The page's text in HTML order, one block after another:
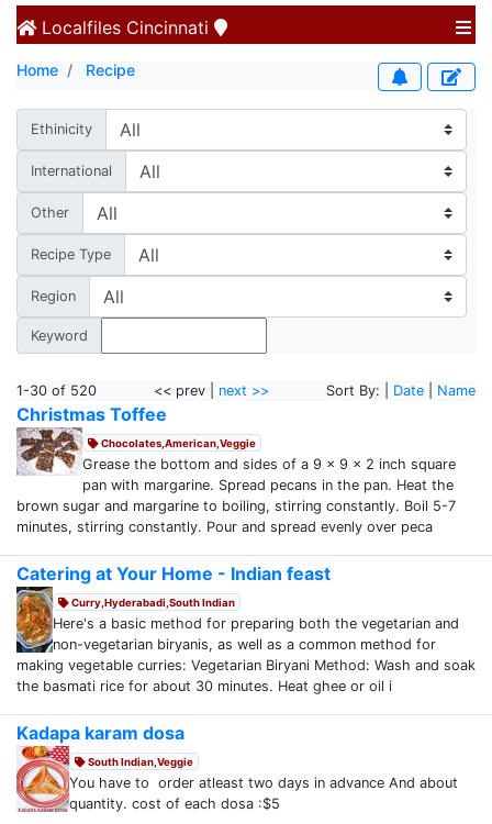
Localfiles Cincinnati
Home Recipe
Ethinicity
International
Other
Recipe Type
Region
Keyword
1-30 of 520 << prev | next >> Sort By: | Date Name
Christmas Toffee
Chocolates,American,Veggie
Grease the bottom and sides of a 9 x 9 x 2 inch square
pan with margarine. Spread pecans in the pan. Heat the
brown sugar and margarine to boiling, stirring constantly. Boil 5-7
minutes, stirring constantly. Pour and spread evenly over peca
Catering at Your Home - Indian feast
Curry,Hyderabadi,South Indian
Here's a basic method for preparing both the vegetarian and
non-vegetarian biryanis, as well as a common method for
making vegetable curries: Vegetarian Biryani Method: Wash and soak
the basmati rice for about 30 minutes. Heat ghee or oil i
Kadapa karam dosa
South Indian,Veggie
You have to order atleast two days in advance And about
quantity. cost of each dosa :$5